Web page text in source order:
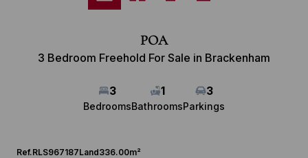
POA
3 Bedroom Freehold For Sale in Brackenham
3
Bedrooms
1
Bathrooms
3
Parkings
Ref.RLS967187Land336.00m²